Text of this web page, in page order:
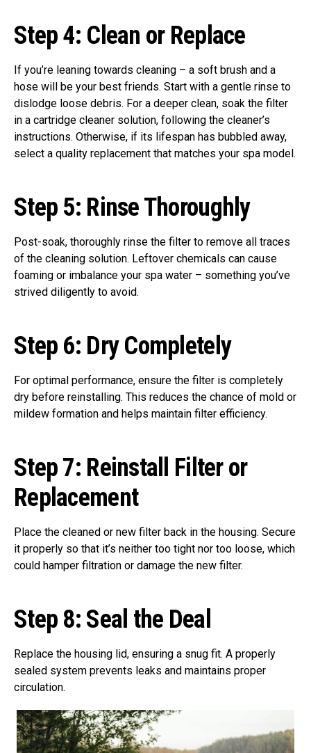
Step 4: Clean or Replace
If you’re leaning towards cleaning – a soft brush and a
hose will be your best friends. Start with a gentle rinse to
dislodge loose debris. For a deeper clean, soak the filter
in a cartridge cleaner solution, following the cleaner’s
instructions. Otherwise, if its lifespan has bubbled away,
select a quality replacement that matches your spa model.
Step 5: Rinse Thoroughly
Post-soak, thoroughly rinse the filter to remove all traces
of the cleaning solution. Leftover chemicals can cause
foaming or imbalance your spa water – something you’ve
strived diligently to avoid.
Step 6: Dry Completely
For optimal performance, ensure the filter is completely
dry before reinstalling. This reduces the chance of mold or
mildew formation and helps maintain filter efficiency.
Step 7: Reinstall Filter or
Replacement
Place the cleaned or new filter back in the housing. Secure
it properly so that it’s neither too tight nor too loose, which
could hamper filtration or damage the new filter.
Step 8: Seal the Deal
Replace the housing lid, ensuring a snug fit. A properly
sealed system prevents leaks and maintains proper
circulation.